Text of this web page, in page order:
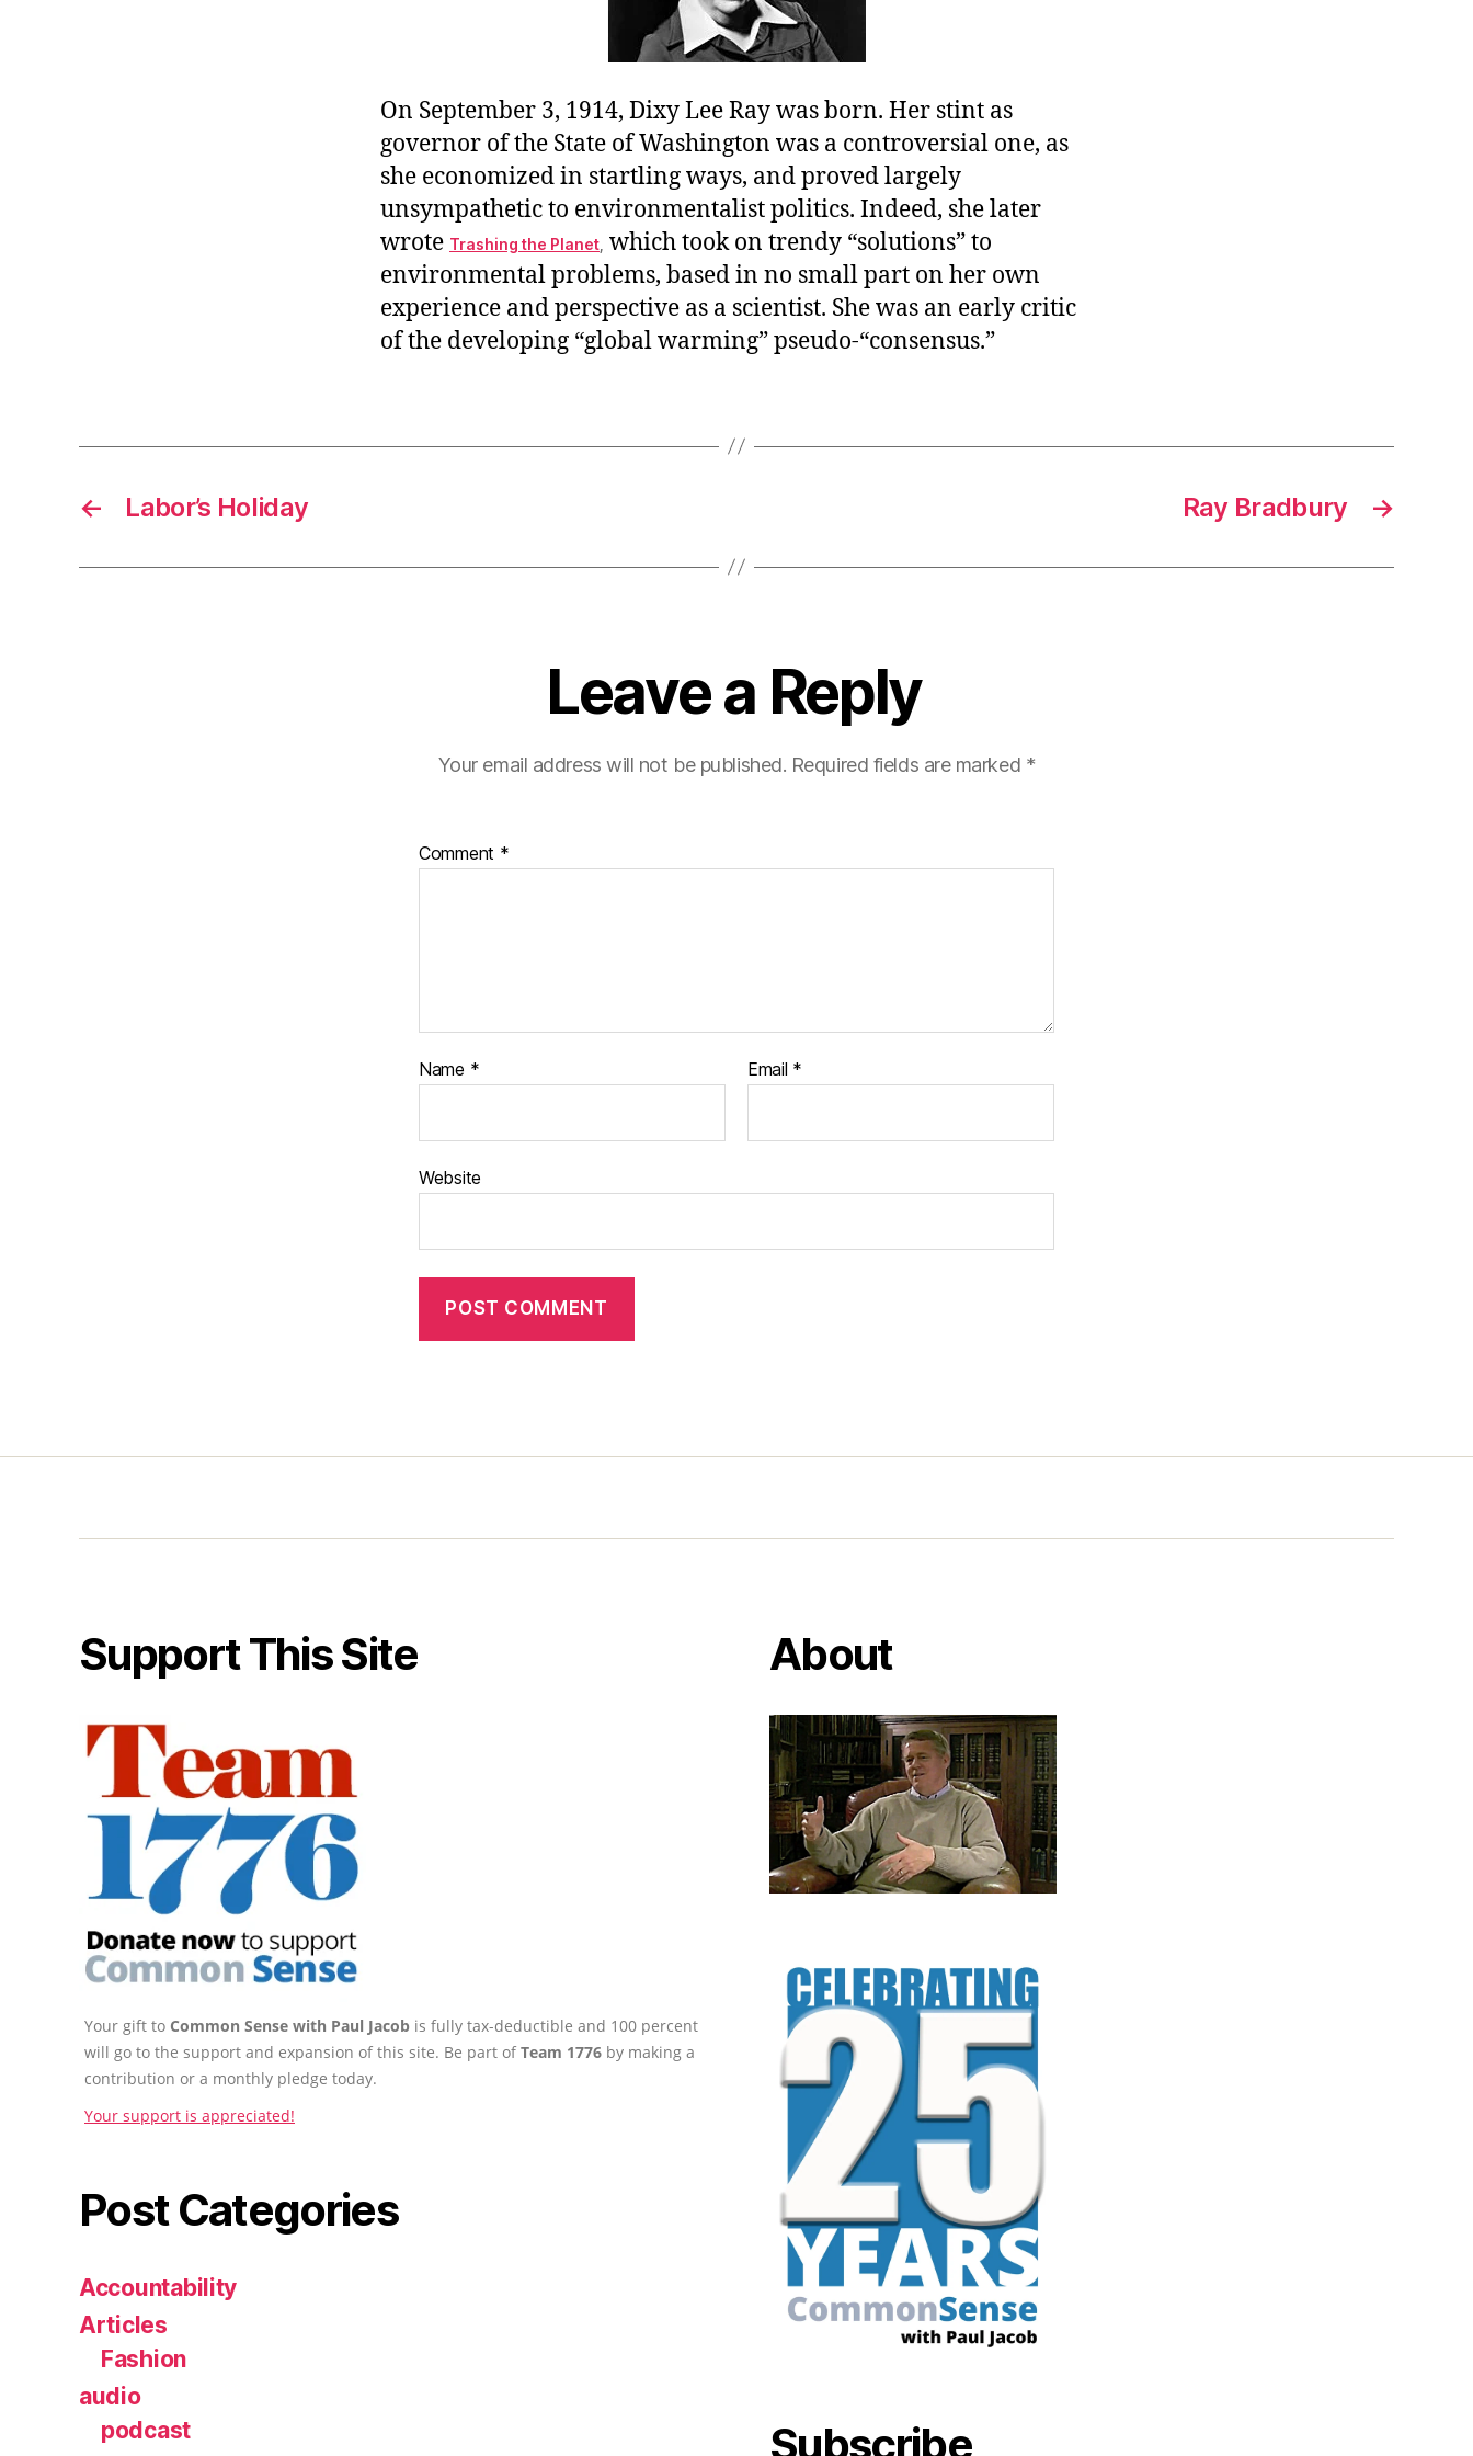
On September 3, 1914, Dixy Lee Ray was born. Her stint as
governor of the State of Washington was a controversial one, as
she economized in startling ways, and proved largely
unsympathetic to environmentalist politics. Indeed, she later
wrote Trashing the Planet which took on trendy “solutions” to
environmental problems, based in no small part on her own
experience and perspective as a scientist. She was an early critic
of the developing “global warming” pseudo-“consensus.”
← Labor’s Holiday →
Ray Bradbury
Leave a Reply
Your email address will not be published. Required fields are marked *
Comment *
Name * Email *
Website
Support This Site
Your gift to Common Sense with Paul Jacob is fully tax-deductible and 100 percent
will go to the support and expansion of this site. Be part ofTeam 1776 by making a
contribution or a monthly pledge today.
Your support is appreciated!
Post Categories
Accountability
Articles
Fashion
audio
podcast
About
Subscribe